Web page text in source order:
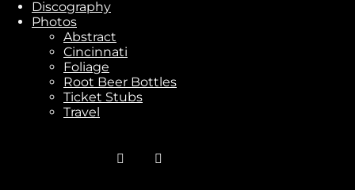
Stay In Touch
Discography
Photos
Abstract
Cincinnati
Foliage
Root Beer Bottles
Ticket Stubs
Travel